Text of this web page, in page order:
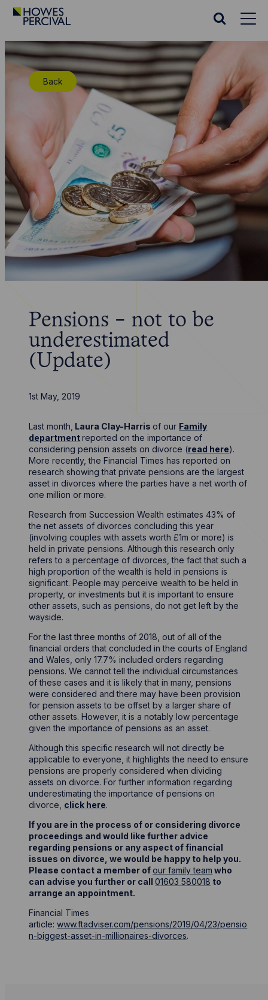
Go
Percival
Homepage
Search
Back
Pensions - not to be
underestimated
(Update)
1st May, 2019
Last month, Laura Clay-Harris of our Family
departmentreported on the importance of
considering pension assets on divorce (read here).
More recently, the Financial Times has reported on
research showing that private pensions are the largest
asset in divorces where the parties have a net worth of
one million or more.
Research from Succession Wealth estimates 43% of
the net assets of divorces concluding this year
(involving couples with assets worth £1m or more) is
held in private pensions. Although this research only
refers to a percentage of divorces, the fact that such a
high proportion of the wealth is held in pensions is
significant. People may perceive wealth to be held in
property, or investments but it is important to ensure
other assets, such as pensions, do not get left by the
wayside.
For the last three months of 2018, out of all of the
financial orders that concluded in the courts of England
and Wales, only 17.7% included orders regarding
pensions. We cannot tell the individual circumstances
of these cases and it is likely that in many, pensions
were considered and there may have been provision
for pension assets to be offset by a larger share of
other assets. However, it is a notably low percentage
given the importance of pensions as an asset.
Although this specific research will not directly be
applicable to everyone, it highlights the need to ensure
pensions are properly considered when dividing
assets on divorce. For further information regarding
underestimating the importance of pensions on
divorce, click here.
If you are in the process of or considering divorce
proceedings and would like further advice
regarding pensions or any aspect of financial
issues on divorce, we would be happy to help you.
Please contact a member ofour family team who
can advise you further or call01603 580018 to
arrange an appointment.
Financial Times
article:www.ftadviser.com/pensions/2019/04/23/pensio
n-biggest-asset-in-millionaires-divorces.